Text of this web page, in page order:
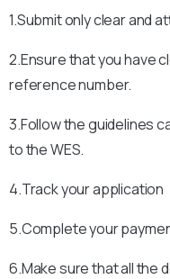
1.Submit only clear and
2.Ensure that you have
reference number.
3.Follow the guidelines
to the WES.
4.Track your application
5.Complete your
6.Make sure that all the